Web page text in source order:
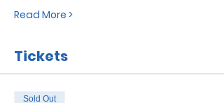
Read More >
Tickets
Sold Out